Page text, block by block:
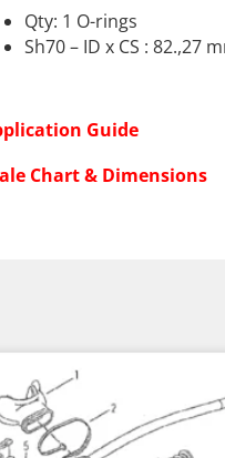
Qty: 1 O-rings
Sh70 – ID x CS : 82.,27
Guide
Chart & Dimensions